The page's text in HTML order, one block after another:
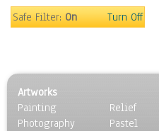
Transportation
Safe Filter:On Turn Off
Artworks
Painting
Photography
Relief
Pastel